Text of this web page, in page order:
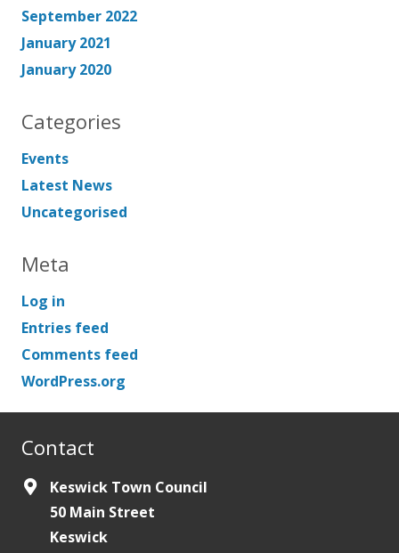
September 2022
January 2021
January 2020
Categories
Events
Latest News
Uncategorised
Meta
Log in
Entries feed
Comments feed
WordPress.org
Contact
Keswick Town Council
50 Main Street
Keswick